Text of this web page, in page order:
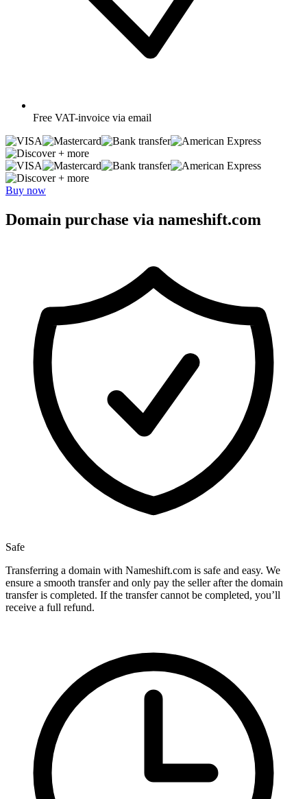
Free VAT-invoice via email
+ more
+ more
Buy now
Domain purchase via nameshift.com
Safe
Transferring a domain with Nameshift.com is safe and easy. We
ensure a smooth transfer and only pay the seller after the domain
transfer is completed. If the transfer cannot be completed, you’ll
receive a full refund.